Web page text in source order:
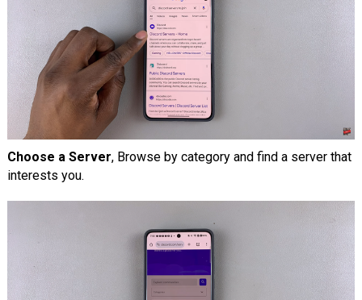
Choose a Server, Browse by category and find a server that
interests you.